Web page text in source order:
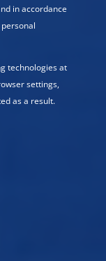
in accordance
technologies at
settings,
as a result.